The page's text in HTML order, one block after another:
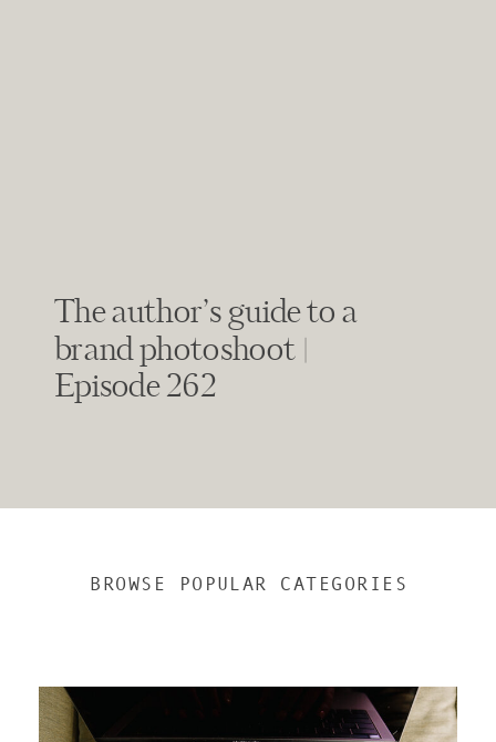
The author’s guide to a
brand photoshoot |
Episode 262
BROWSE POPULAR CATEGORIES